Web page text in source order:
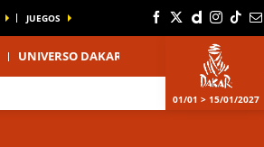
JUEGOS
UNIVERSO DAKAR
01/01 > 15/01/2027